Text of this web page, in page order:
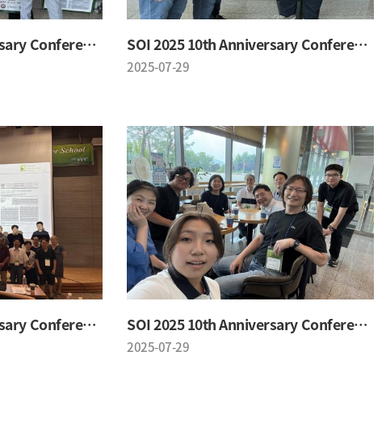
SOI 2025 10th Anniversary Conference SOI 2025 10th Anniversary Conference
2025-07-29
SOI 2025 10th Anniversary Conference SOI 2025 10th Anniversary Conference
2025-07-29